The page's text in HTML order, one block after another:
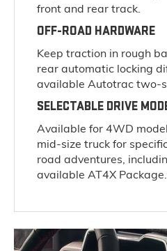
front and rear track.
OFF-ROAD HARDWARE
Keep traction in rough
rear automatic locking
available Autotrac two-
SELECTABLE DRIVE
Available for 4WD
mid-size truck for
road adventures,
available AT4X Package.